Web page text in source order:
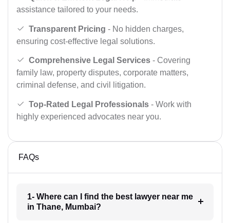
assistance tailored to your needs.
Transparent Pricing - No hidden charges,
ensuring cost-effective legal solutions.
Comprehensive Legal Services - Covering
family law, property disputes, corporate matters,
criminal defense, and civil litigation.
Top-Rated Legal Professionals - Work with
highly experienced advocates near you.
FAQs
1- Where can I find the best lawyer near me
in Thane, Mumbai?